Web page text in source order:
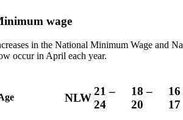
wage
in the National Minimum Wage and
occur in April each year.
NLW
21 –
24
18 –
20
17